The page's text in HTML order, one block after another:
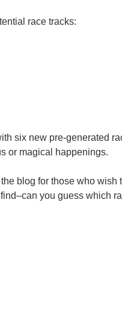
race tracks:
six new pre-generated
or magical happenings.
blog for those who wish
you guess which